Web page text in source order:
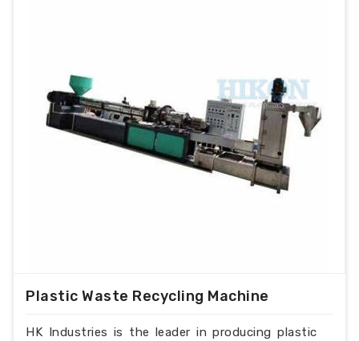
Plastic Waste Recycling Machine
HK Industries is the leader in producing plastic